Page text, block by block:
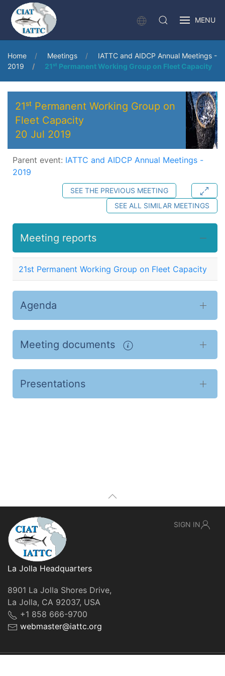
MENU
Home Meetings
IATTC and AIDCP Annual Meetings -
2019
21ˢᵗ Permanent Working Group on Fleet Capacity
21ˢᵗ Permanent Working Group on
Fleet Capacity
20 Jul 2019
Parent event: IATTC and AIDCP Annual Meetings -
2019
SEE THE PREVIOUS MEETING
SEE ALL SIMILAR MEETINGS
Meeting reports
21st Permanent Working Group on Fleet Capacity
Agenda
Meeting documents
Presentations
La Jolla Headquarters
8901 La Jolla Shores Drive,
La Jolla, CA 92037, USA
+1 858 666-9700
webmaster@iattc.org
SIGN IN